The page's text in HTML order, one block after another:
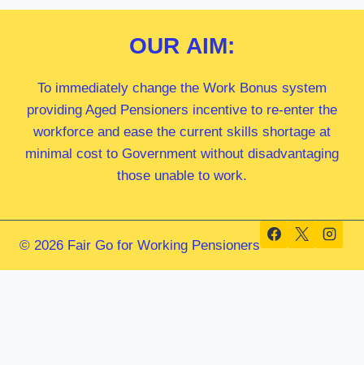
OUR AIM:
To immediately change the Work Bonus system
providing Aged Pensioners incentive to re-enter the
workforce and ease the current skills shortage at
minimal cost to Government without disadvantaging
those unable to work.
© 2026 Fair Go for Working Pensioners